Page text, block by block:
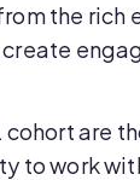
the rich
cohort are
to work